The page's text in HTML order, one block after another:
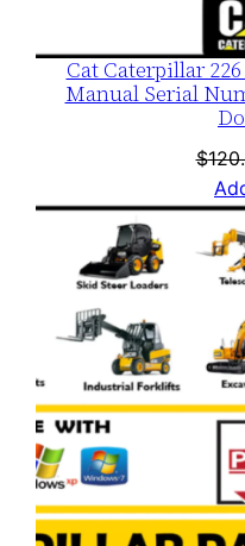
Cat Caterpillar
Manual Serial
$